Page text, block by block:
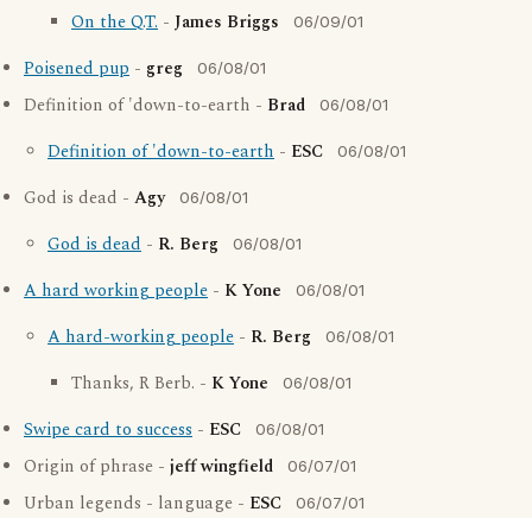
On the Q.T. - James Briggs 06/09/01
Poisened pup - greg 06/08/01
Definition of 'down-to-earth - Brad 06/08/01
Definition of 'down-to-earth - ESC 06/08/01
God is dead - Agy 06/08/01
God is dead - R. Berg 06/08/01
A hard working people - K Yone 06/08/01
A hard-working people - R. Berg 06/08/01
Thanks, R Berb. - K Yone 06/08/01
Swipe card to success - ESC 06/08/01
Origin of phrase - jeff wingfield 06/07/01
Urban legends - language - ESC 06/07/01